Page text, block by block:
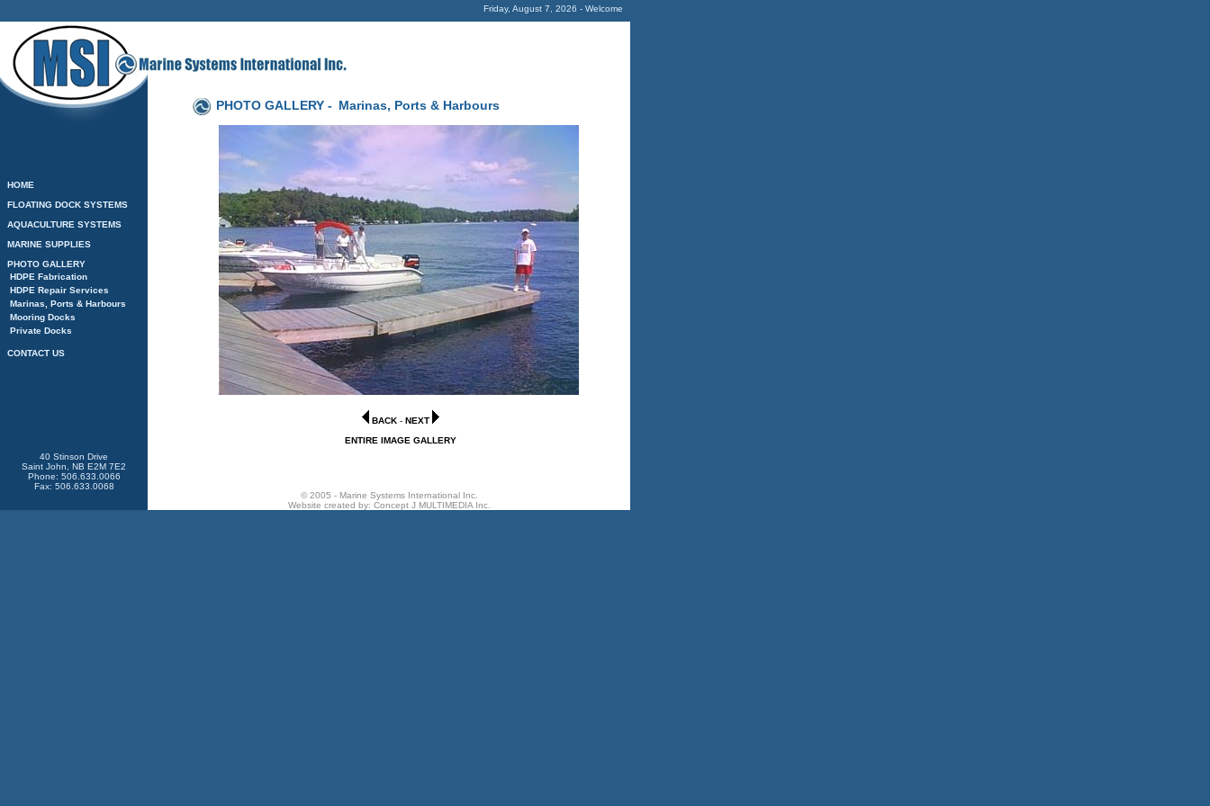
Friday, August 7, 2026 - Welcome
HOME
FLOATING DOCK SYSTEMS
AQUACULTURE SYSTEMS
MARINE SUPPLIES
PHOTO GALLERY
HDPE Fabrication
HDPE Repair Services
Marinas, Ports & Harbours
Mooring Docks
Private Docks
CONTACT US
PHOTO GALLERY - Marinas, Ports & Harbours
BACK- NEXT
ENTIRE IMAGE GALLERY
© 2005 - Marine Systems International Inc.
Website created by: Concept J MULTIMEDIA Inc.
40 Stinson Drive
Saint John, NB E2M 7E2
Phone: 506.633.0066
Fax: 506.633.0068